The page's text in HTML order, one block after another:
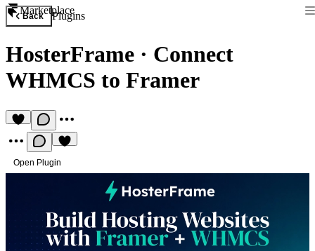
Marketplace
Back Plugins
HosterFrame · Connect
WHMCS to Framer
Open Plugin